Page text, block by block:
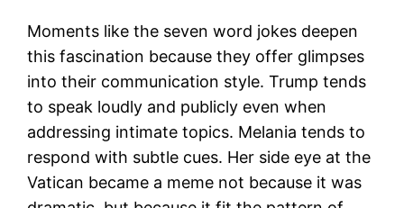
Moments like the seven word jokes deepen
this fascination because they offer glimpses
into their communication style. Trump tends
to speak loudly and publicly even when
addressing intimate topics. Melania tends to
respond with subtle cues. Her side eye at the
Vatican became a meme not because it was